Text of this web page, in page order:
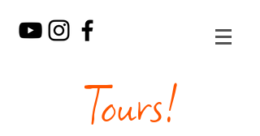
Tours!